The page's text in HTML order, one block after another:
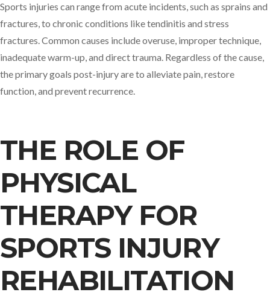
Sports injuries can range from acute incidents, such as sprains and
fractures, to chronic conditions like tendinitis and stress
fractures. Common causes include overuse, improper technique,
inadequate warm-up, and direct trauma. Regardless of the cause,
the primary goals post-injury are to alleviate pain, restore
function, and prevent recurrence.​
THE ROLE OF
PHYSICAL
THERAPY FOR
SPORTS INJURY
REHABILITATION